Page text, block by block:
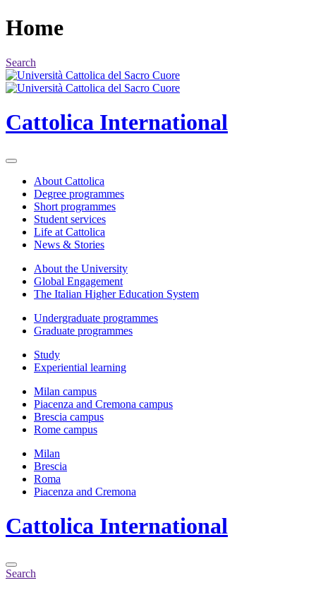
Home
Search
Cattolica International
About Cattolica
Degree programmes
Short programmes
Student services
Life at Cattolica
News & Stories
About the University
Global Engagement
The Italian Higher Education System
Undergraduate programmes
Graduate programmes
Study
Experiential learning
Milan campus
Piacenza and Cremona campus
Brescia campus
Rome campus
Milan
Brescia
Roma
Piacenza and Cremona
Cattolica International
Search